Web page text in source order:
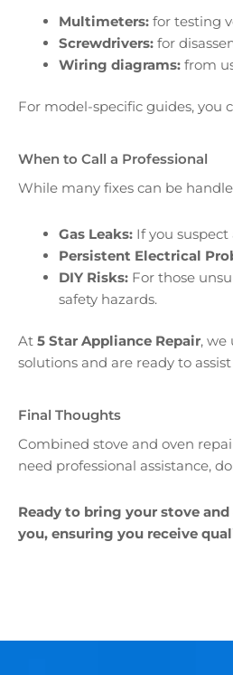
Multimeters: for testing
Screwdrivers: for
Wiring diagrams: from
For model-specific guides, you
When to Call a Professional
While many fixes can be
Gas Leaks: If you
Persistent Electrical
DIY Risks: For those
safety hazards.
At 5 Star Appliance Repair, we
solutions and are ready to
Final Thoughts
Combined stove and oven
need professional assistance,
Ready to bring your stove
you, ensuring you receive